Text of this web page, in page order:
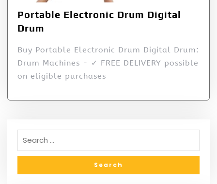
Portable Electronic Drum Digital
Drum
Buy Portable Electronic Drum Digital Drum:
Drum Machines - ✓ FREE DELIVERY possible
on eligible purchases